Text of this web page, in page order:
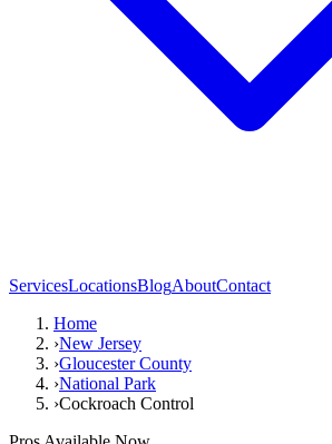
ServicesLocationsBlogAboutContact
Home
›New Jersey
›Gloucester County
›National Park
›Cockroach Control